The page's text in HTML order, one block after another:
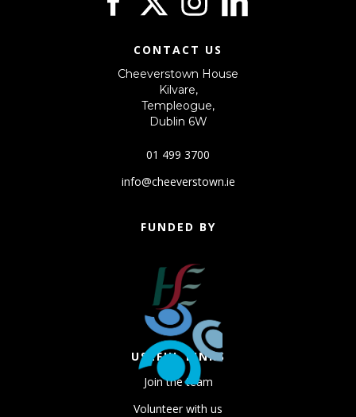
CONTACT US
Cheeverstown House
Kilvare,
Templeogue,
Dublin 6W
01 499 3700
info@cheeverstown.ie
FUNDED BY
USEFUL LINKS
Join the team
Volunteer with us